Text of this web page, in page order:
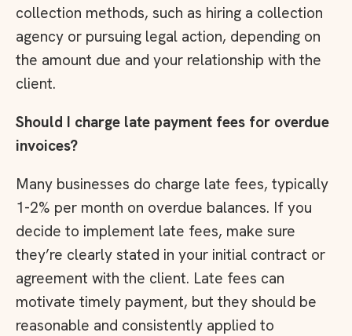
collection methods, such as hiring a collection
agency or pursuing legal action, depending on
the amount due and your relationship with the
client.
Should I charge late payment fees for overdue
invoices?
Many businesses do charge late fees, typically
1-2% per month on overdue balances. If you
decide to implement late fees, make sure
they’re clearly stated in your initial contract or
agreement with the client. Late fees can
motivate timely payment, but they should be
reasonable and consistently applied to